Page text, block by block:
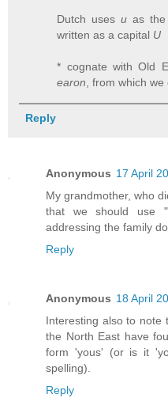
Dutch usesu as
written as a capital U
* cognate with Old
earon , from which we
Reply
Anonymous 17 April
My grandmother, who
that we should use
addressing the family
Reply
Anonymous 18 April
Interesting also to note
the North East have
form 'yous' (or is it
spelling).
Reply